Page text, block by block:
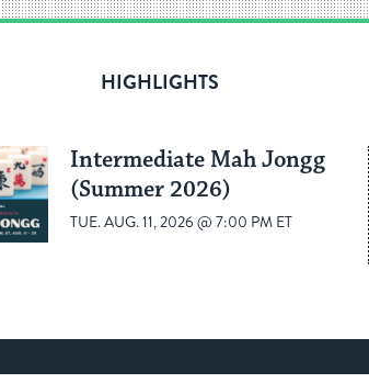
HIGHLIGHTS
Intermediate Mah Jongg
(Summer 2026)
TUE. AUG. 11, 2026 @ 7:00 PM ET